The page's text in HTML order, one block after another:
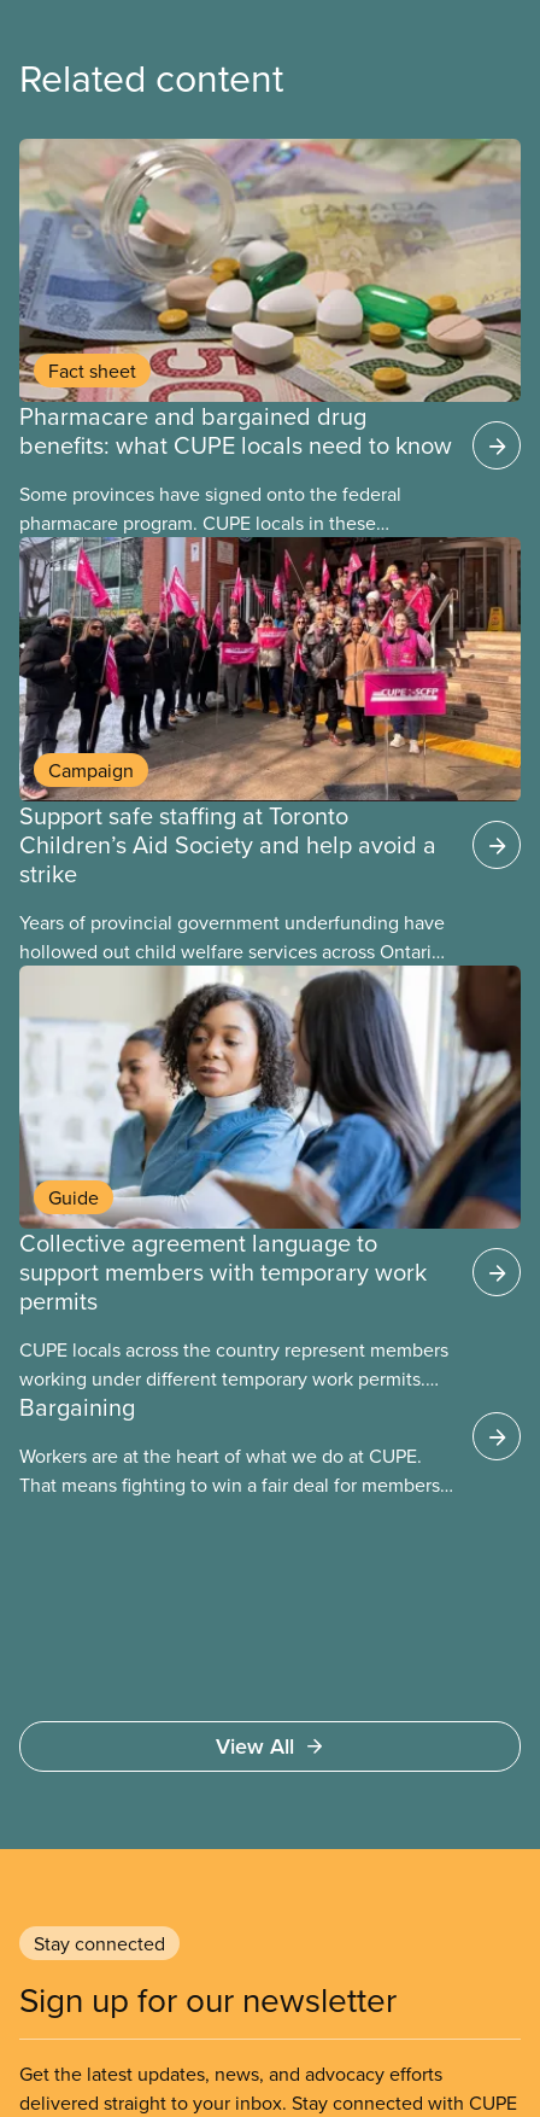
Related content
Fact sheet
Pharmacare and bargained drug
benefits: what CUPE locals need to know
Some provinces have signed onto the federal
pharmacare program. CUPE locals in these
provinces have questions about how this program
may interact with their current group benefits.
Campaign
Support safe staffing at Toronto
Children’s Aid Society and help avoid a
strike
Years of provincial government underfunding have
hollowed out child welfare services across Ontario.
At the same time, CAS Toronto is refusing to
Guide
Collective agreement language to
support members with temporary work
permits
CUPE locals across the country represent members
working under different temporary work permits.
These permits include temporary foreign worker
work permits (PGWP).
Bargaining
Workers are at the heart of what we do at CUPE.
That means fighting to win a fair deal for members
View All
Stay connected
Sign up for our newsletter
Get the latest updates, news, and advocacy efforts
delivered straight to your inbox. Stay connected with CUPE